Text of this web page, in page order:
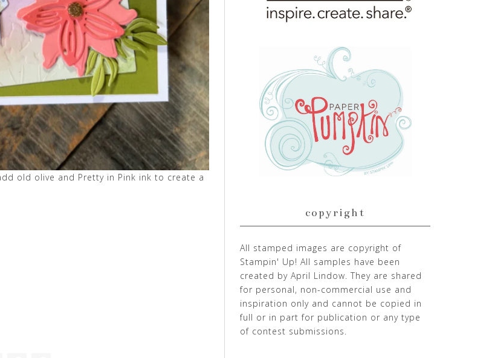
old olive and Pretty in Pink ink to create a
copyright
All stamped images are copyright of
Stampin' Up! All samples have been
created by April Lindow. They are shared
for personal, non-commercial use and
inspiration only and cannot be copied in
full or in part for publication or any type
of contest submissions.